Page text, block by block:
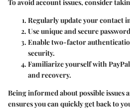
To avoid account issues, consider
Regularly update your contact
Use unique and secure
Enable two-factor
security.
Familiarize yourself with
and recovery.
Being informed about possible issues
ensures you can quickly get back to